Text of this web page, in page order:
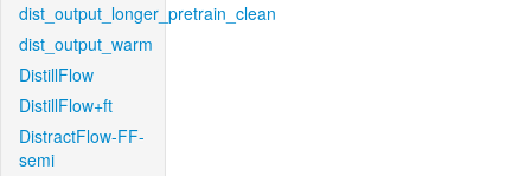
dist_output_longer_pretrain_clean
dist_output_warm
DistillFlow
DistillFlow+ft
DistractFlow-FF-
semi